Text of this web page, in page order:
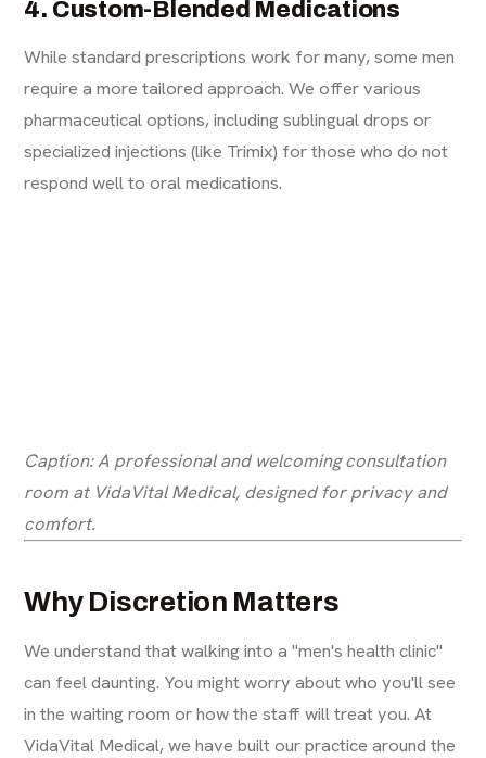
4. Custom-Blended Medications
While standard prescriptions work for many, some men
require a more tailored approach. We offer various
pharmaceutical options, including sublingual drops or
specialized injections (like Trimix) for those who do not
respond well to oral medications.
Caption: A professional and welcoming consultation
room at VidaVital Medical, designed for privacy and
comfort.
Why Discretion Matters
We understand that walking into a "men's health clinic"
can feel daunting. You might worry about who you'll see
in the waiting room or how the staff will treat you. At
VidaVital Medical, we have built our practice around the